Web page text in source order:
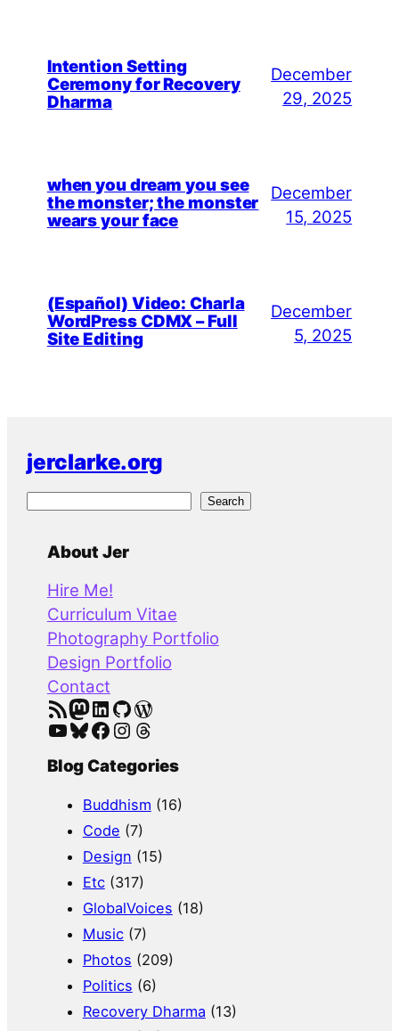
Intention Setting
Ceremony for Recovery
Dharma
December
29, 2025
when you dream you see
the monster; the monster
wears your face
December
15, 2025
(Español) Video: Charla
WordPress CDMX – Full
Site Editing
December
5, 2025
jerclarke.org
Search
About Jer
Hire Me!
Curriculum Vitae
Photography Portfolio
Design Portfolio
Contact
RSS Feed Mastodon LinkedIn GitHub WordPress
YouTube Bluesky Facebook Instagram Threads
Blog Categories
Buddhism (16)
Code (7)
Design (15)
Etc(317)
GlobalVoices (18)
Music(7)
Photos (209)
Politics (6)
Recovery Dharma (13)